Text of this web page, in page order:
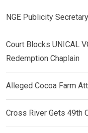
NGE Publicity
Court Blocks UNICAL
Redemption Chaplain
Alleged Cocoa Farm
Cross River Gets 49th